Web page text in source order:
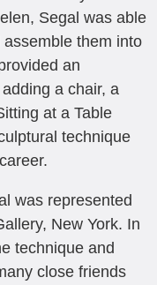
Segal was able
them into
an
a chair, a
at a Table
technique
was represented
New York. In
technique and
close friends